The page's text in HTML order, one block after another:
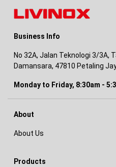
Business Info
No 32A, Jalan Teknologi 3/3A,
Damansara, 47810 Petaling
Monday to Friday, 8:30am -
About
About Us
Products